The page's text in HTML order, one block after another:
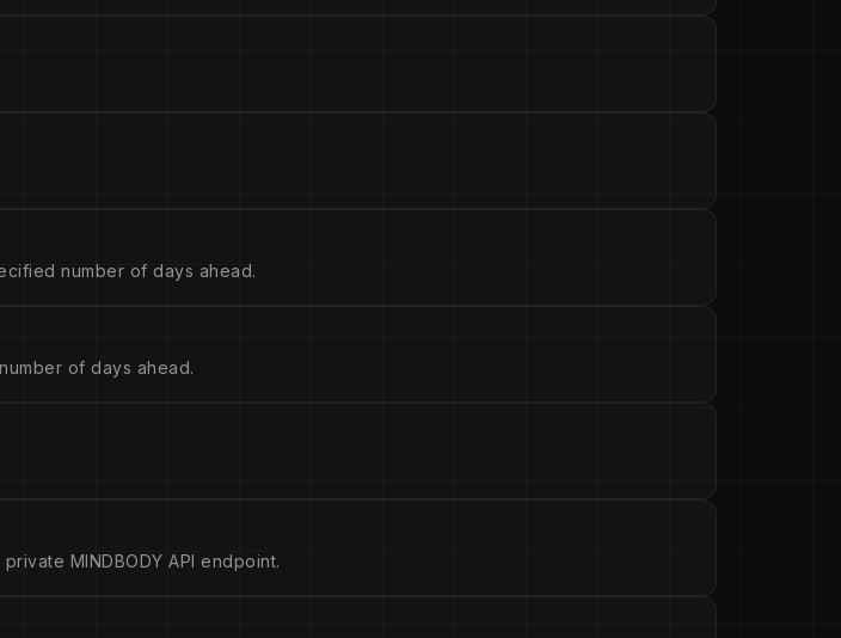
number of days ahead.
of days ahead.
MINDBODY API endpoint.